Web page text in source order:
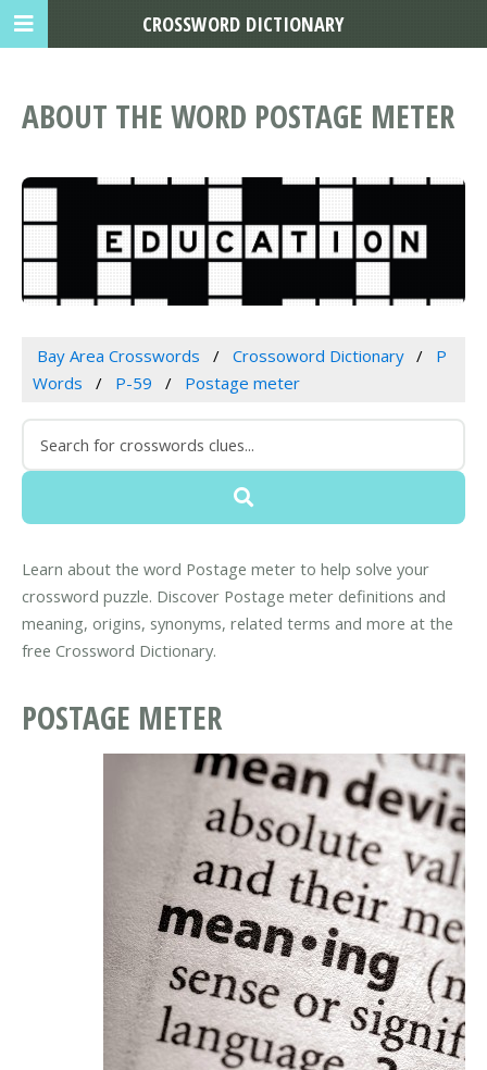
ABOUT THE WORD POSTAGE METER
Bay Area Crosswords Crossoword Dictionary
P
Words
P-59 Postage meter
Learn about the word Postage meter to help solve your
crossword puzzle. Discover Postage meter definitions and
meaning, origins, synonyms, related terms and more at the
free Crossword Dictionary.
POSTAGE METER
CROSSWORD DICTIONARY